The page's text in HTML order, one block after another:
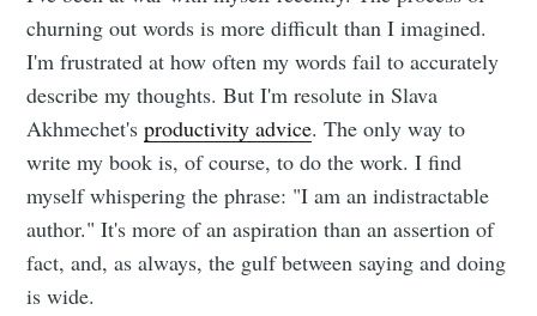
churning out words is more difficult than I imagined.
I'm frustrated at how often my words fail to accurately
describe my thoughts. But I'm resolute in Slava
Akhmechet'sproductivity advice. The only way to
write my book is, of course, to do the work. I find
myself whispering the phrase: "I am an indistractable
author." It's more of an aspiration than an assertion of
fact, and, as always, the gulf between saying and doing
is wide.